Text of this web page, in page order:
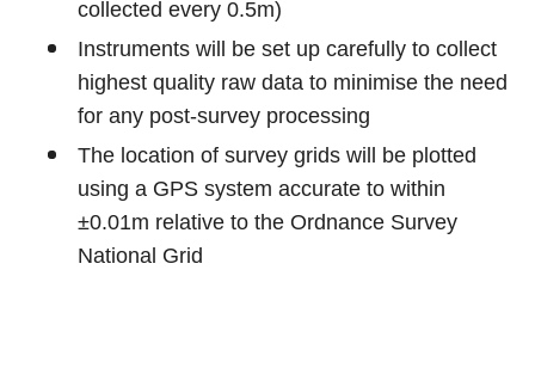
collected every 0.5m)
Instruments will be set up carefully to collect
highest quality raw data to minimise the need
for any post-survey processing
The location of survey grids will be plotted
using a GPS system accurate to within
±0.01m relative to the Ordnance Survey
National Grid